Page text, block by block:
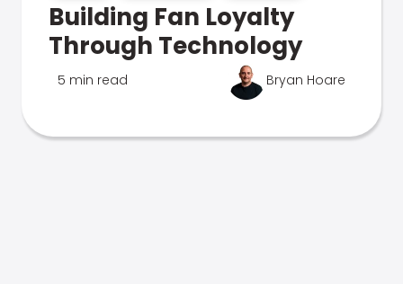
Building Fan Loyalty
Through Technology
5 min read Bryan Hoare